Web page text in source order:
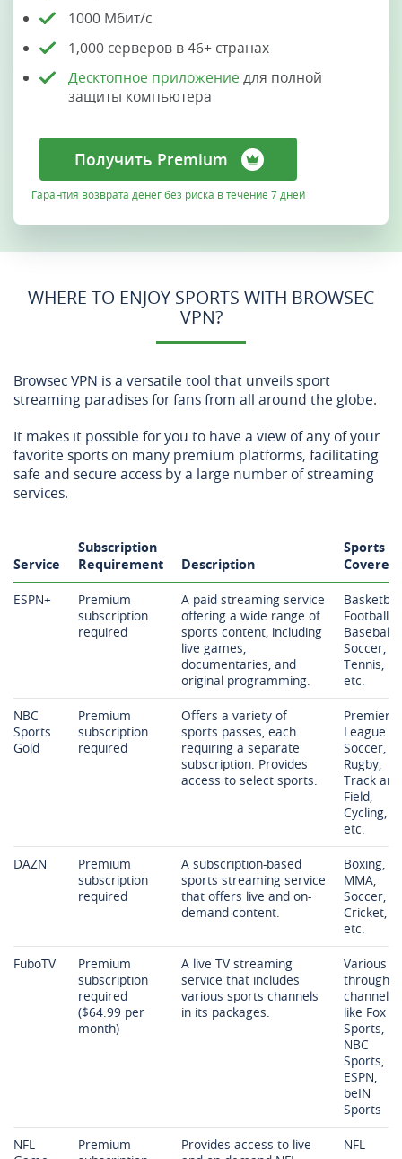
1000 Мбит/с
1,000 серверов в 46+ странах
Десктопное приложение для полной
защиты компьютера
Получить Premium
Гарантия возврата денег без риска в течение 7 дней
WHERE TO ENJOY SPORTS WITH BROWSEC
VPN?
Browsec VPN is a versatile tool that unveils sport
streaming paradises for fans from all around the globe.
It makes it possible for you to have a view of any of your
favorite sports on many premium platforms, facilitating
safe and secure access by a large number of streaming
services.
Service
Subscription
Requirement
Description
Sports
Covered
ESPN+
Premium
subscription
required
A paid streaming service
offering a wide range of
sports content, including
live games,
documentaries, and
original programming.
Football,
Baseball,
Soccer,
Tennis,
etc.
NBC
Sports
Gold
Premium
subscription
required
Offers a variety of
sports passes, each
requiring a separate
subscription. Provides
access to select sports.
Premier
League
Soccer,
Rugby,
Track and
Field,
Cycling,
etc.
DAZN
Premium
subscription
required
A subscription-based
sports streaming service
that offers live and on-
demand content.
Boxing,
MMA,
Soccer,
Cricket,
etc.
FuboTV
Premium
subscription
required
($64.99 per
month)
A live TV streaming
service that includes
various sports channels
in its packages.
Various
through
channels
like Fox
Sports,
NBC
Sports,
ESPN,
beIN
Sports
NFL
Premium
Provides access to live
NFL